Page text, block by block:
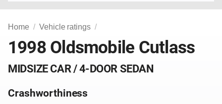
Home Vehicle ratings
1998 Oldsmobile Cutlass
MIDSIZE CAR / 4-DOOR SEDAN
Crashworthiness